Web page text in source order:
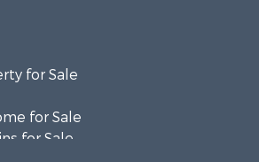
for Sale
for Sale
for Sale